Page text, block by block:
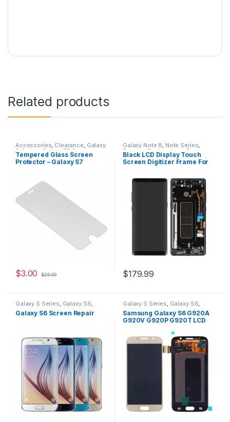
Related products
Accessories, Clearance, Galaxy
S Series Galaxy S7,Samsung
Tempered Glass Screen
Protector – Galaxy S7
$3.00 $25.00
Galaxy Note 8, Note Series,
Repairs ,Replacement Parts
Screen Repairs
Black LCD Display Touch
Screen Digitizer Frame For
$179.99
Galaxy S Series, Galaxy S6,
Repairs Samsung Screen
Repairs
Galaxy S6 Screen Repair
Galaxy S Series, Galaxy S6,
Replacement Parts
Replacement Screens,
Samsung
Samsung Galaxy S6 G920A
G920V G920P G920T LCD